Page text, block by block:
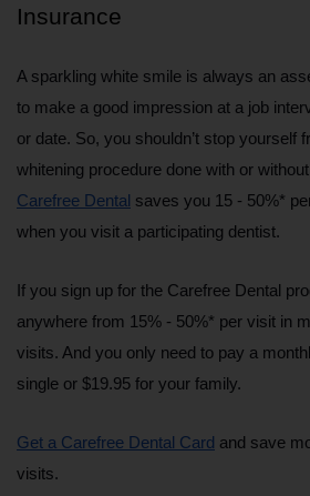
Insurance
A sparkling white smile is always an
to make a good impression at a job
or date. So, you shouldn’t stop yourself
Carefree Dental saves you 15 - 50%*
when you visit a participating dentist.
If you sign up for the Carefree Dental
anywhere from 15% - 50%* per visit in
visits. And you only need to pay a
single or $19.95 for your family.
Get a Carefree Dental Card and save
visits.